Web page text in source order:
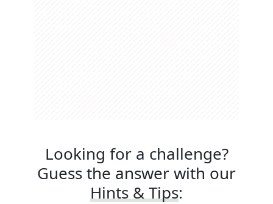
Looking for a challenge?
Guess the answer with our
Hints & Tips: